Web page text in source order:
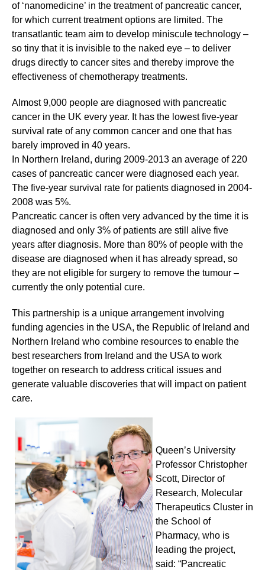
of ‘nanomedicine’ in the treatment of pancreatic cancer,
for which current treatment options are limited. The
transatlantic team aim to develop miniscule technology –
so tiny that it is invisible to the naked eye – to deliver
drugs directly to cancer sites and thereby improve the
effectiveness of chemotherapy treatments.
Almost 9,000 people are diagnosed with pancreatic
cancer in the UK every year. It has the lowest five-year
survival rate of any common cancer and one that has
barely improved in 40 years.
In Northern Ireland, during 2009-2013 an average of 220
cases of pancreatic cancer were diagnosed each year.
The five-year survival rate for patients diagnosed in 2004-
2008 was 5%.
Pancreatic cancer is often very advanced by the time it is
diagnosed and only 3% of patients are still alive five
years after diagnosis. More than 80% of people with the
disease are diagnosed when it has already spread, so
they are not eligible for surgery to remove the tumour –
currently the only potential cure.
This partnership is a unique arrangement involving
funding agencies in the USA, the Republic of Ireland and
Northern Ireland who combine resources to enable the
best researchers from Ireland and the USA to work
together on research to address critical issues and
generate valuable discoveries that will impact on patient
care.
Queen’s University
Professor Christopher
Scott, Director of
Research, Molecular
Therapeutics Cluster in
the School of
Pharmacy, who is
leading the project,
said: “Pancreatic